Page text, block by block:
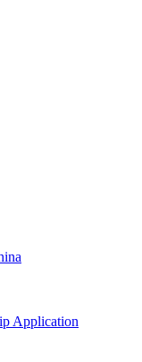
Application